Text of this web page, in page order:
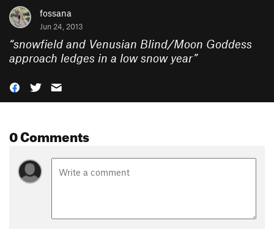
fossana
Jun 24, 2013
“snowfield and Venusian Blind/Moon Goddess
approach ledges in a low snow year”
0 Comments